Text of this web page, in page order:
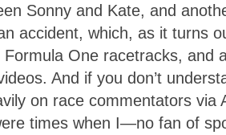
Sonny and Kate, and
accident, which, as it turns
One racetracks, and
And if you don’t
on race commentators
times when I—no fan of